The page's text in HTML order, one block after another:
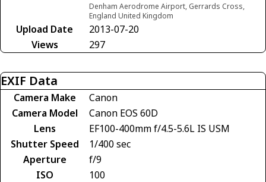
Denham Aerodrome Airport, Gerrards Cross,
England United Kingdom
Upload Date
2013-07-20
Views
297
EXIF Data
Camera Make
Canon
Camera Model
Canon EOS 60D
Lens
EF100-400mm f/4.5-5.6L IS USM
Shutter Speed
1/400 sec
Aperture
f/9
ISO
100